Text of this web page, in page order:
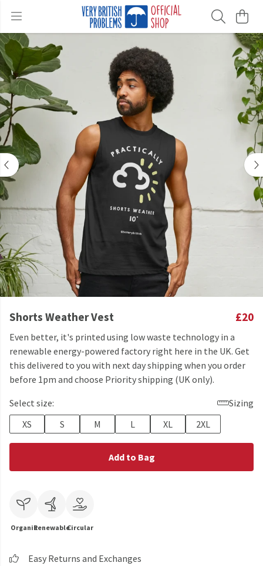
Shorts Weather Vest £20
Even better, it's printed using low waste technology in a
renewable energy-powered factory right here in the UK. Get
this delivered to you with next day shipping when you order
before 1pm and choose Priority shipping (UK only).
Select size:
Sizing
XS
S M L XL 2XL
Add to Bag
OrganicRenewableCircular
Easy Returns and Exchanges